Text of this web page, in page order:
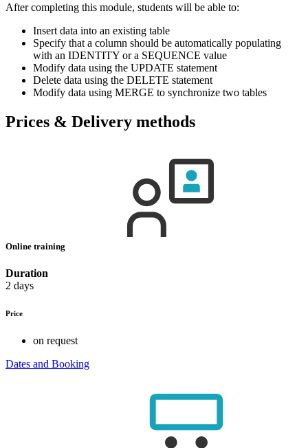
After completing this module, students will be able to:
Insert data into an existing table
Specify that a column should be automatically populating
with an IDENTITY or a SEQUENCE value
Modify data using the UPDATE statement
Delete data using the DELETE statement
Modify data using MERGE to synchronize two tables
Prices & Delivery methods
Online training
Duration
2 days
Price
on request
Dates and Booking